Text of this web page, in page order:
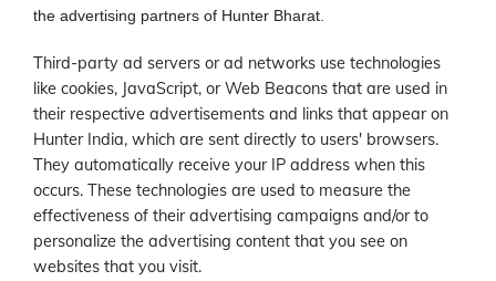
the advertising partners of Hunter Bharat.
Third-party ad servers or ad networks use technologies
like cookies, JavaScript, or Web Beacons that are used in
their respective advertisements and links that appear on
Hunter India, which are sent directly to users' browsers.
They automatically receive your IP address when this
occurs. These technologies are used to measure the
effectiveness of their advertising campaigns and/or to
personalize the advertising content that you see on
websites that you visit.